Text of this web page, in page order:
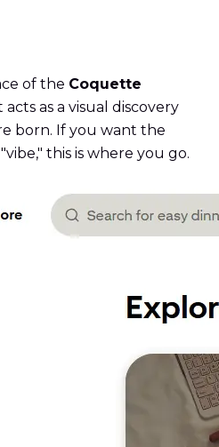
of the Coquette
acts as a visual discovery
born. If you want the
this is where you go.